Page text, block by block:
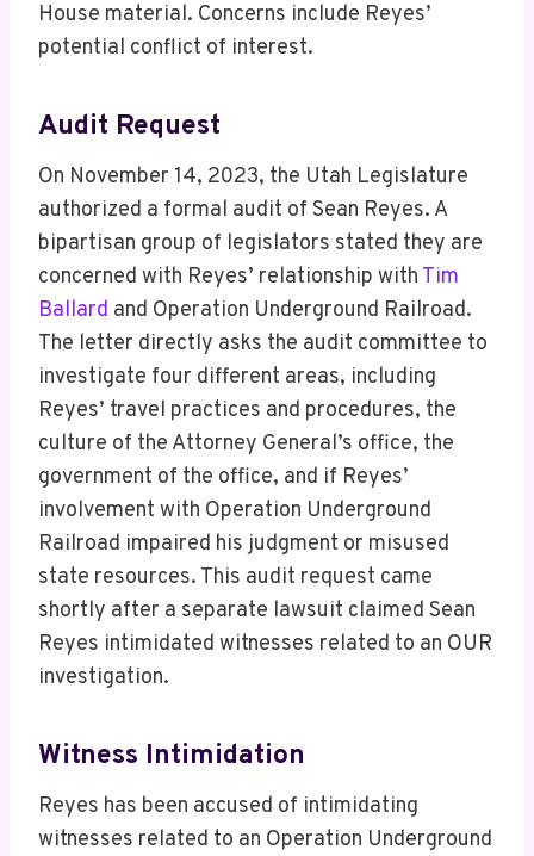
House material. Concerns include Reyes’
potential conflict of interest.
Audit Request
On November 14, 2023, the Utah Legislature
authorized a formal audit of Sean Reyes. A
bipartisan group of legislators stated they are
concerned with Reyes’ relationship with Tim
Ballard and Operation Underground Railroad.
The letter directly asks the audit committee to
investigate four different areas, including
Reyes’ travel practices and procedures, the
culture of the Attorney General’s office, the
government of the office, and if Reyes’
involvement with Operation Underground
Railroad impaired his judgment or misused
state resources. This audit request came
shortly after a separate lawsuit claimed Sean
Reyes intimidated witnesses related to an OUR
investigation.
Witness Intimidation
Reyes has been accused of intimidating
witnesses related to an Operation Underground